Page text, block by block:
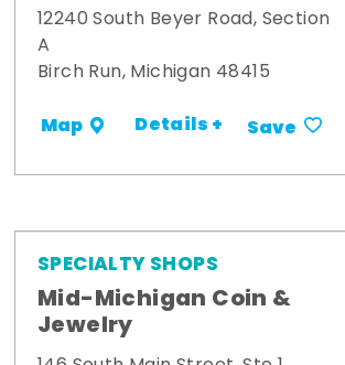
12240 South Beyer Road, Section
A
Birch Run, Michigan 48415
Map Details + Save
SPECIALTY SHOPS
Mid-Michigan Coin &
Jewelry